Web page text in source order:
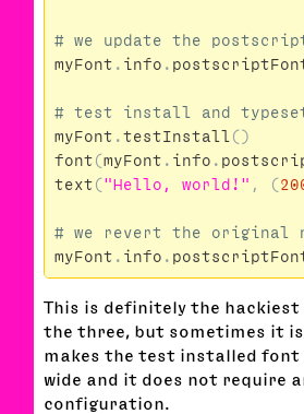
myFont . info .
myFont . testInstall ()
font (myFont . info .
text ("Hello, world!" (
myFont . info .
This is definitely the hackiest
the three, but sometimes it is
makes the test installed font
wide and it does not require
configuration.